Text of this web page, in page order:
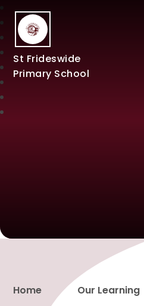
St Frideswide
Primary School
Home
Our Learning